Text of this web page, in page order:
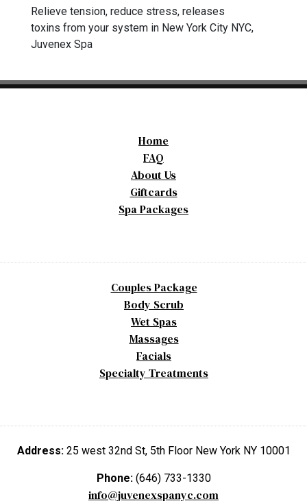
Relieve tension, reduce stress, releases
toxins from your system in New York City NYC,
Juvenex Spa
Home
FAQ
About Us
Giftcards
Spa Packages
Couples Package
Body Scrub
Wet Spas
Massages
Facials
Specialty Treatments
Address: 25 west 32nd St, 5th Floor New York NY 10001
Phone: (646) 733-1330
info@juvenexspanyc.com